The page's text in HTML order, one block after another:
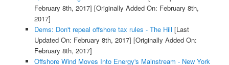
February 8th, 2017] [Originally Added On: February 8th,
2017]
Dems: Don't repeal offshore tax rules - The Hill [Last
Updated On: February 8th, 2017] [Originally Added On:
February 8th, 2017]
Offshore Wind Moves Into Energy's Mainstream - New York